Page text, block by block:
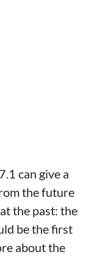
can give a
the future
the past: the
be the first
about the